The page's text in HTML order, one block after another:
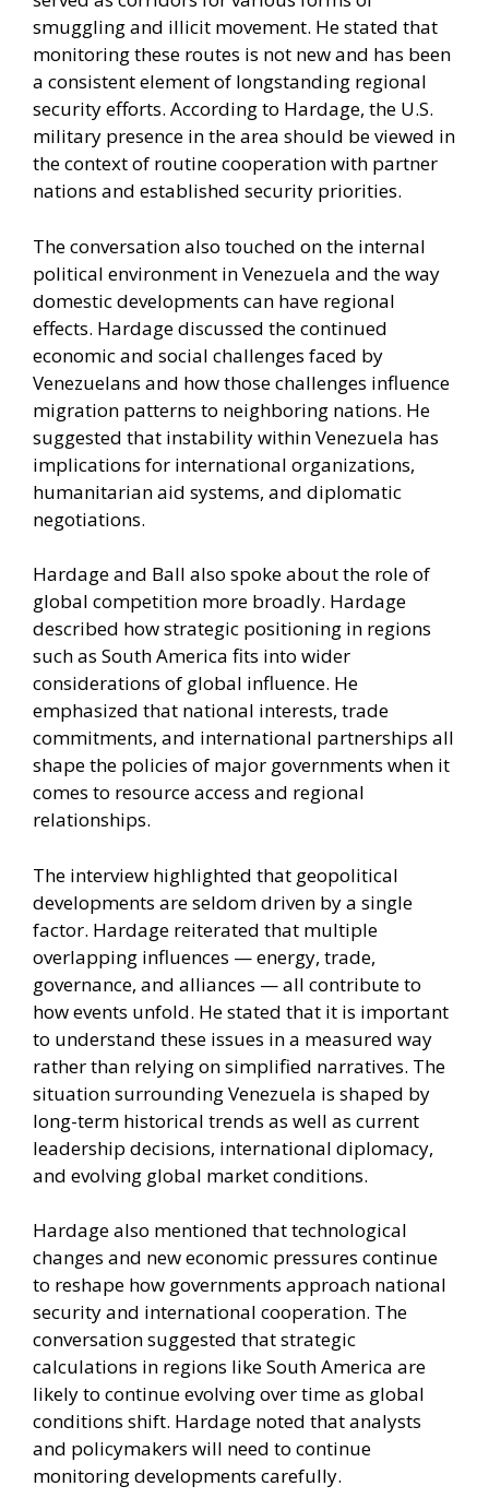
smuggling and illicit movement. He stated that
monitoring these routes is not new and has been
a consistent element of longstanding regional
security efforts. According to Hardage, the U.S.
military presence in the area should be viewed in
the context of routine cooperation with partner
nations and established security priorities.
The conversation also touched on the internal
political environment in Venezuela and the way
domestic developments can have regional
effects. Hardage discussed the continued
economic and social challenges faced by
Venezuelans and how those challenges influence
migration patterns to neighboring nations. He
suggested that instability within Venezuela has
implications for international organizations,
humanitarian aid systems, and diplomatic
negotiations.
Hardage and Ball also spoke about the role of
global competition more broadly. Hardage
described how strategic positioning in regions
such as South America fits into wider
considerations of global influence. He
emphasized that national interests, trade
commitments, and international partnerships all
shape the policies of major governments when it
comes to resource access and regional
relationships.
The interview highlighted that geopolitical
developments are seldom driven by a single
factor. Hardage reiterated that multiple
overlapping influences — energy, trade,
governance, and alliances — all contribute to
how events unfold. He stated that it is important
to understand these issues in a measured way
rather than relying on simplified narratives. The
situation surrounding Venezuela is shaped by
long-term historical trends as well as current
leadership decisions, international diplomacy,
and evolving global market conditions.
Hardage also mentioned that technological
changes and new economic pressures continue
to reshape how governments approach national
security and international cooperation. The
conversation suggested that strategic
calculations in regions like South America are
likely to continue evolving over time as global
conditions shift. Hardage noted that analysts
and policymakers will need to continue
monitoring developments carefully.